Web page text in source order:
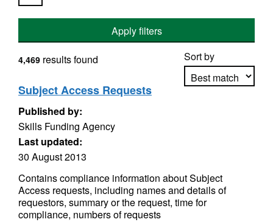
Apply filters
Sort by
4,469 results found
Subject Access Requests
Published by:
Skills Funding Agency
Last updated:
30 August 2013
Contains compliance information about Subject
Access requests, including names and details of
requestors, summary or the request, time for
compliance, numbers of requests